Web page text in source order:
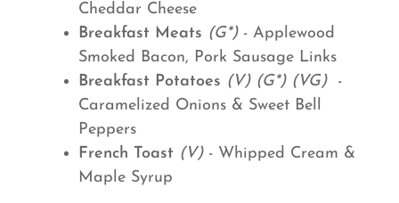
Cheddar Cheese
Breakfast Meats (G*)- Applewood
Smoked Bacon, Pork Sausage Links
Breakfast Potatoes (V) (G*) (VG)
-
Caramelized Onions & Sweet Bell
Peppers
French Toast (V)- Whipped Cream &
Maple Syrup